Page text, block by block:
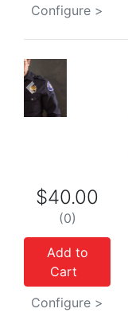
Configure >
Previous
$40.00
(0)
Add to
Cart
Configure >